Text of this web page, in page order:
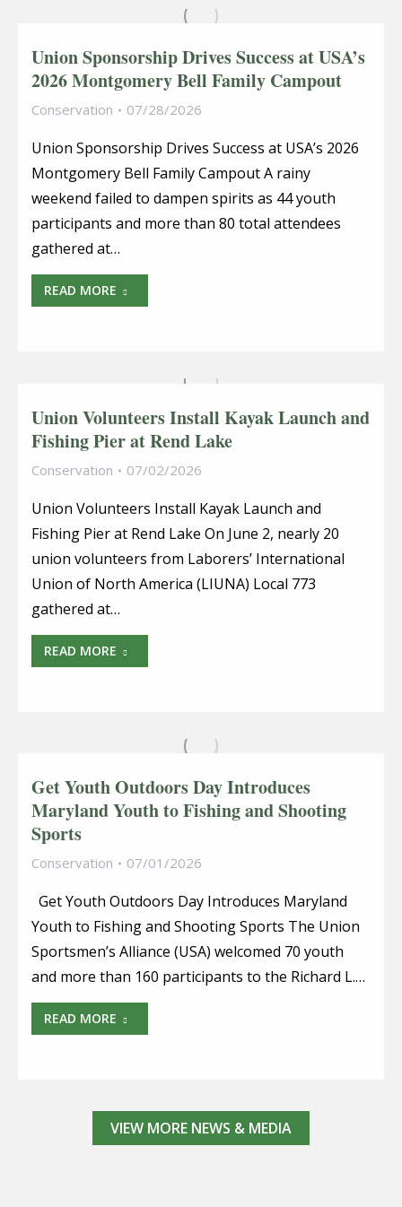
Union Sponsorship Drives Success at USA’s
2026 Montgomery Bell Family Campout
Conservation 07/28/2026
Union Sponsorship Drives Success at USA’s 2026
Montgomery Bell Family Campout A rainy
weekend failed to dampen spirits as 44 youth
participants and more than 80 total attendees
gathered at…
READ MORE
Union Volunteers Install Kayak Launch and
Fishing Pier at Rend Lake
Conservation 07/02/2026
Union Volunteers Install Kayak Launch and
Fishing Pier at Rend Lake On June 2, nearly 20
union volunteers from Laborers’ International
Union of North America (LIUNA) Local 773
gathered at…
READ MORE
Get Youth Outdoors Day Introduces
Maryland Youth to Fishing and Shooting
Sports
Conservation 07/01/2026
Get Youth Outdoors Day Introduces Maryland
Youth to Fishing and Shooting Sports The Union
Sportsmen’s Alliance (USA) welcomed 70 youth
and more than 160 participants to the Richard L.…
READ MORE
VIEW MORE NEWS & MEDIA